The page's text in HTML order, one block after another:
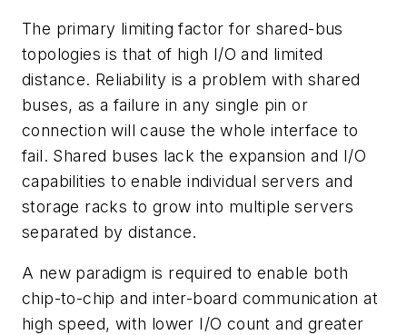
The primary limiting factor for shared-bus
topologies is that of high I/O and limited
distance. Reliability is a problem with shared
buses, as a failure in any single pin or
connection will cause the whole interface to
fail. Shared buses lack the expansion and I/O
capabilities to enable individual servers and
storage racks to grow into multiple servers
separated by distance.
A new paradigm is required to enable both
chip-to-chip and inter-board communication at
high speed, with lower I/O count and greater